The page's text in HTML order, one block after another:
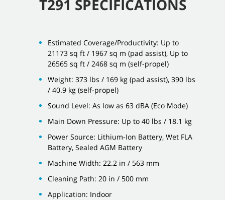
T291 SPECIFICATIONS
Estimated Coverage/Productivity: Up to
21173 sq ft / 1967 sq m (pad assist), Up to
26565 sq ft / 2468 sq m (self-propel)
Weight: 373 lbs / 169 kg (pad assist), 390 lbs
/ 40.9 kg (self-propel)
Sound Level: As low as 63 dBA (Eco Mode)
Main Down Pressure: Up to 40 lbs / 18.1 kg
Power Source: Lithium-Ion Battery, Wet FLA
Battery, Sealed AGM Battery
Machine Width: 22.2 in / 563 mm
Cleaning Path: 20 in / 500 mm
Application: Indoor